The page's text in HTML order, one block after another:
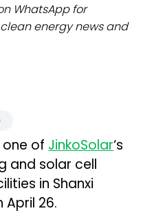
WhatsApp for
energy news and
of JinkoSolar‘s
and solar cell
in Shanxi
April 26.